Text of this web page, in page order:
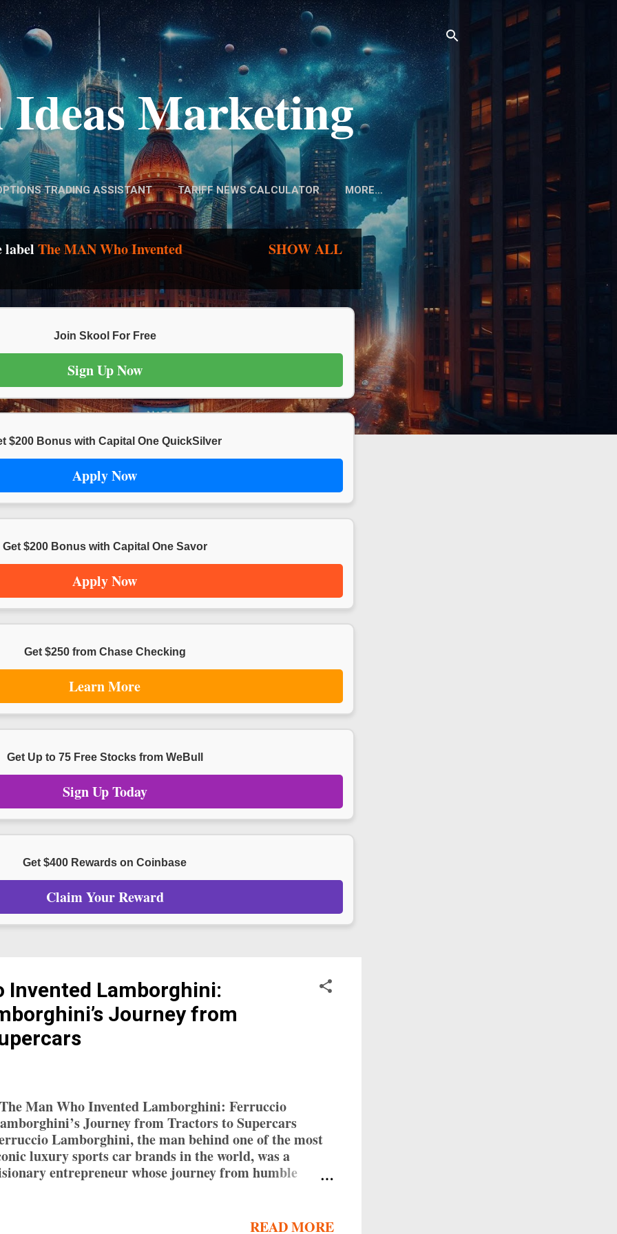
Skip to main content
Marketing
TRADING ASSISTANT TARIFF NEWS CALCULATOR MORE…
labelThe MAN Who Invented
SHOW ALL
Join Skool For Free
Sign Up Now
$200 Bonus with Capital One QuickSilver
Apply Now
Get $200 Bonus with Capital One Savor
Apply Now
Get $250 from Chase Checking
Learn More
Get Up to 75 Free Stocks from WeBull
Sign Up Today
Get $400 Rewards on Coinbase
Claim Your Reward
Invented Lamborghini:
Journey from
The Man Who Invented Lamborghini: Ferruccio
Journey from Tractors to Supercars
Lamborghini, the man behind one of the most
luxury sports car brands in the world, was a
entrepreneur whose journey from humble
high-performance supercars, its origins lie inREAD MORE